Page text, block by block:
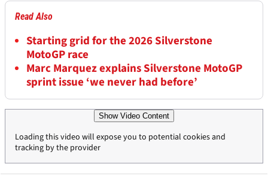
Read Also
Starting grid for the 2026 Silverstone
MotoGP race
Marc Marquez explains Silverstone MotoGP
sprint issue ‘we never had before’
Show Video Content
Loading this video will expose you to potential cookies and
tracking by the provider